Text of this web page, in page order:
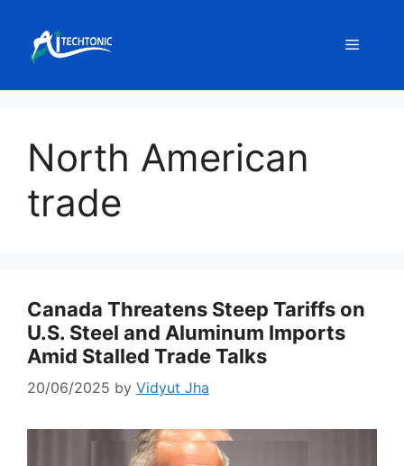
content
Menu
North American
trade
Canada Threatens Steep Tariffs on
U.S. Steel and Aluminum Imports
Amid Stalled Trade Talks
20/06/2025 by Vidyut Jha